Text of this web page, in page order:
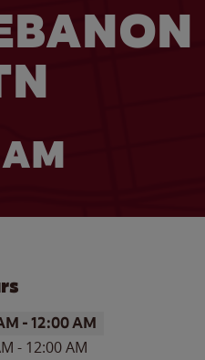
-12:00 AM
- 12:00 AM